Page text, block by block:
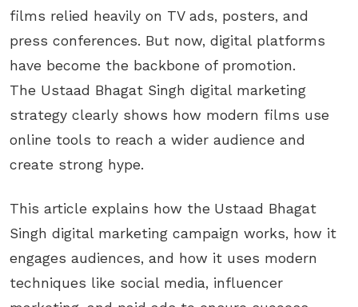
films relied heavily on TV ads, posters, and
press conferences. But now, digital platforms
have become the backbone of promotion.
The Ustaad Bhagat Singh digital marketing
strategy clearly shows how modern films use
online tools to reach a wider audience and
create strong hype.
This article explains how the Ustaad Bhagat
Singh digital marketing campaign works, how it
engages audiences, and how it uses modern
techniques like social media, influencer